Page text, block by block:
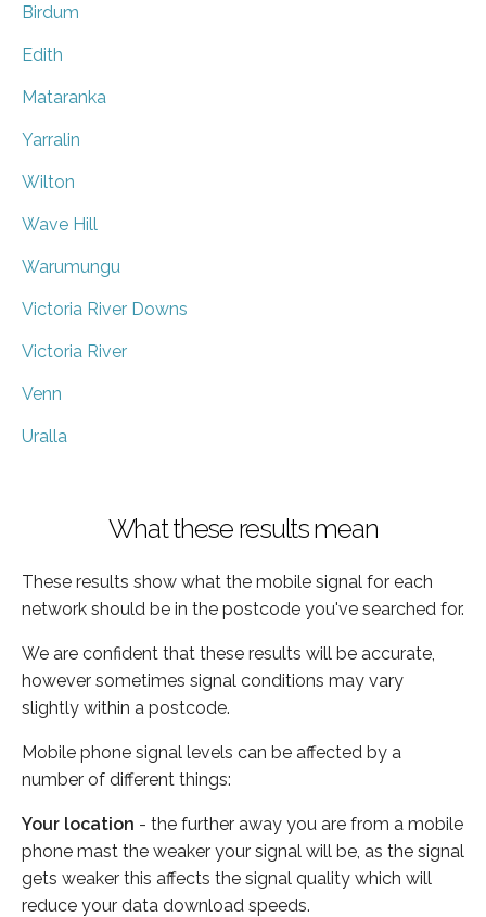
Birdum
Edith
Mataranka
Yarralin
Wilton
Wave Hill
Warumungu
Victoria River Downs
Victoria River
Venn
Uralla
What these results mean
These results show what the mobile signal for each
network should be in the postcode you've searched for.
We are confident that these results will be accurate,
however sometimes signal conditions may vary
slightly within a postcode.
Mobile phone signal levels can be affected by a
number of different things:
Your location - the further away you are from a mobile
phone mast the weaker your signal will be, as the signal
gets weaker this affects the signal quality which will
reduce your data download speeds.